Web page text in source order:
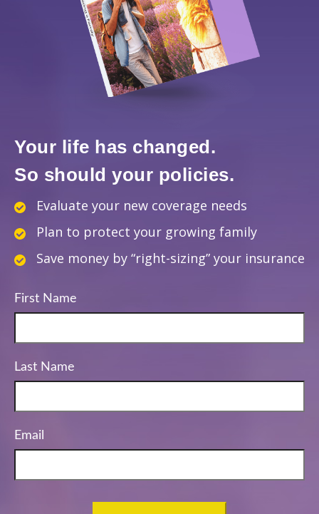
Your life has changed.
So should your policies.
Evaluate your new coverage needs
Plan to protect your growing family
Save money by “right-sizing” your insurance
First Name
Last Name
Email